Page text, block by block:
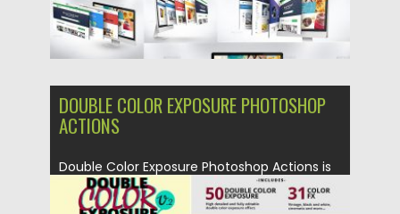
DOUBLE COLOR EXPOSURE PHOTOSHOP
ACTIONS
Double Color Exposure Photoshop Actions is
a Professional multifunctional artistic
action...